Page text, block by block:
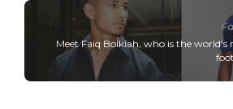
Meet Faiq Bolkiah, who is the world's